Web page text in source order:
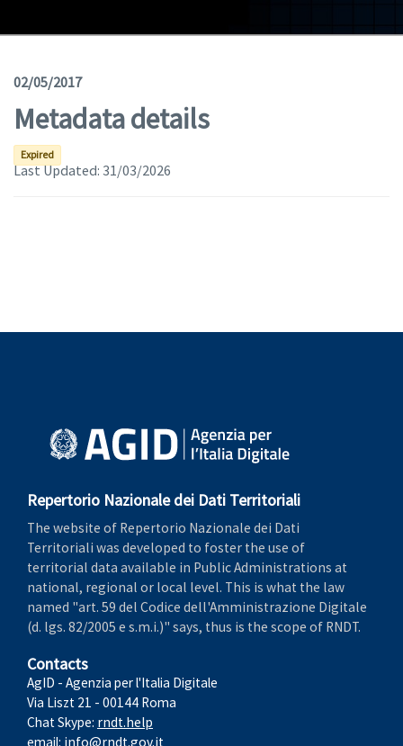
News
Geoviewer
Tools
Help(apre in una nuova finestra)
02/05/2017
Metadata details
Expired
Last Updated: 31/03/2026
Repertorio Nazionale dei Dati Territoriali
The website of Repertorio Nazionale dei Dati
Territoriali was developed to foster the use of
territorial data available in Public Administrations at
national, regional or local level. This is what the law
named "art. 59 del Codice dell'Amministrazione Digitale
(d. lgs. 82/2005 e s.m.i.)" says, thus is the scope of RNDT.
Contacts
AgID - Agenzia per l'Italia Digitale
Via Liszt 21 - 00144 Roma
Chat Skype: rndt.help
email: info@rndt.gov.it